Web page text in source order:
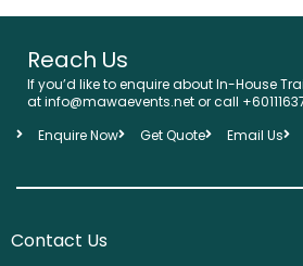
Reach Us
If you’d like to enquire about In-House
at info@mawaevents.net or call
Enquire Now
Get Quote Email Us
Contact Us